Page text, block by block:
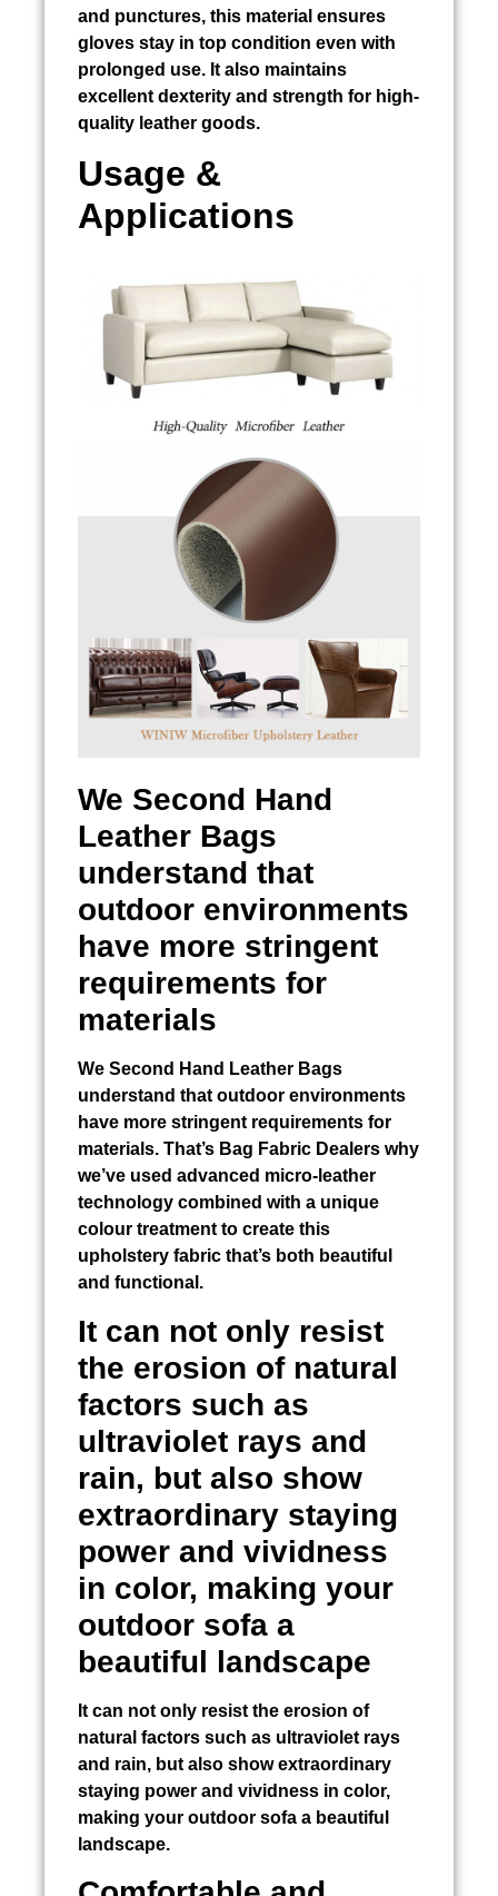
and punctures, this material ensures
gloves stay in top condition even with
prolonged use. It also maintains
excellent dexterity and strength for high-
quality leather goods.
Usage &
Applications
We Second Hand
Leather Bags
understand that
outdoor environments
have more stringent
requirements for
materials
We Second Hand Leather Bags
understand that outdoor environments
have more stringent requirements for
materials. That’s Bag Fabric Dealers why
we’ve used advanced micro-leather
technology combined with a unique
colour treatment to create this
upholstery fabric that’s both beautiful
and functional.
It can not only resist
the erosion of natural
factors such as
ultraviolet rays and
rain, but also show
extraordinary staying
power and vividness
in color, making your
outdoor sofa a
beautiful landscape
It can not only resist the erosion of
natural factors such as ultraviolet rays
and rain, but also show extraordinary
staying power and vividness in color,
making your outdoor sofa a beautiful
landscape.